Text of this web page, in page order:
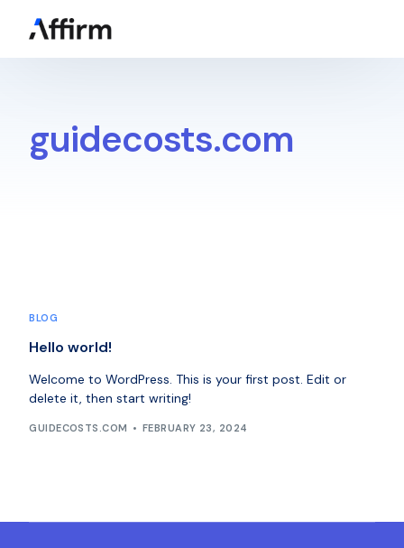
guidecosts.com
BLOG
Hello world!
Welcome to WordPress. This is your first post. Edit or
delete it, then start writing!
GUIDECOSTS.COM FEBRUARY 23, 2024